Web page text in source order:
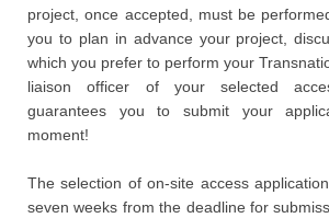
project, once accepted, must be
you to plan in advance your project,
which you prefer to perform your
liaison officer of your selected
guarantees you to submit your
moment!
The selection of on-site access
seven weeks from the deadline for